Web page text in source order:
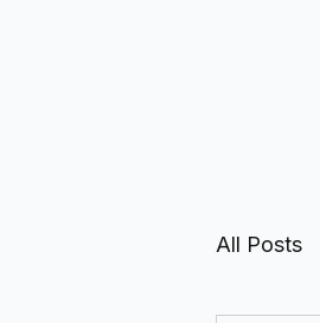
All Posts